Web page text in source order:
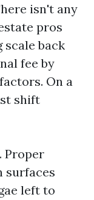
isn't any
pros
back
fee by
On a
shift
Proper
surfaces
left to